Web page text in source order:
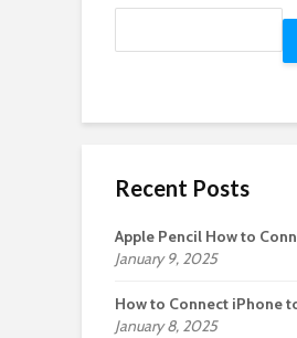
Recent Posts
Apple Pencil How to
January 9, 2025
How to Connect iPhone
January 8, 2025